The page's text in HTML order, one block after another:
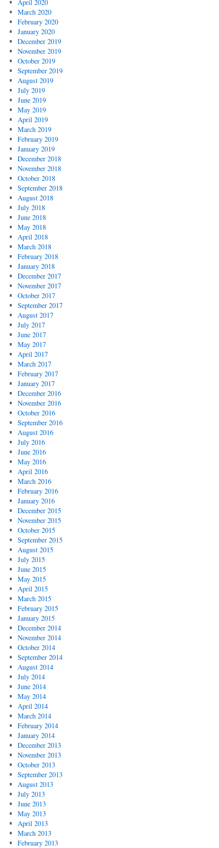
April 2020
March 2020
February 2020
January 2020
December 2019
November 2019
October 2019
September 2019
August 2019
July 2019
June 2019
May 2019
April 2019
March 2019
February 2019
January 2019
December 2018
November 2018
October 2018
September 2018
August 2018
July 2018
June 2018
May 2018
April 2018
March 2018
February 2018
January 2018
December 2017
November 2017
October 2017
September 2017
August 2017
July 2017
June 2017
May 2017
April 2017
March 2017
February 2017
January 2017
December 2016
November 2016
October 2016
September 2016
August 2016
July 2016
June 2016
May 2016
April 2016
March 2016
February 2016
January 2016
December 2015
November 2015
October 2015
September 2015
August 2015
July 2015
June 2015
May 2015
April 2015
March 2015
February 2015
January 2015
December 2014
November 2014
October 2014
September 2014
August 2014
July 2014
June 2014
May 2014
April 2014
March 2014
February 2014
January 2014
December 2013
November 2013
October 2013
September 2013
August 2013
July 2013
June 2013
May 2013
April 2013
March 2013
February 2013